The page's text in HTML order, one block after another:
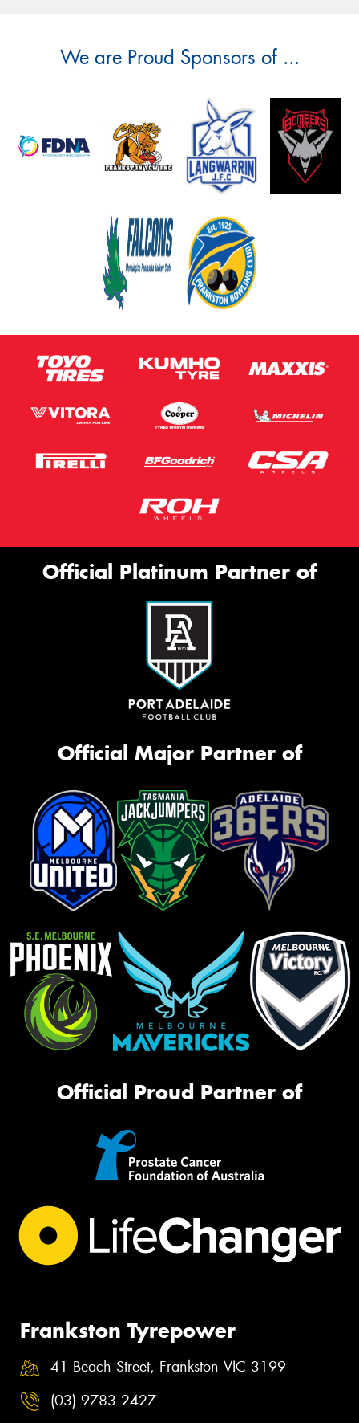
We are Proud Sponsors of ...
Official Platinum Partner of
Official Major Partner of
Official Proud Partner of
Frankston Tyrepower
41 Beach Street, Frankston VIC 3199
(03) 9783 2427